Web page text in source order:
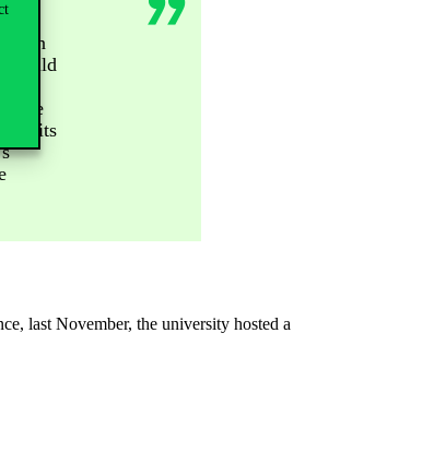
been
build
its
last November, the university hosted a